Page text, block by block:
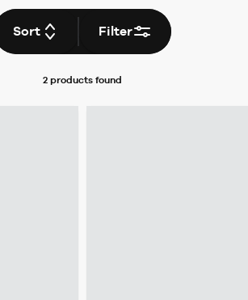
Sort Filter
2 products found